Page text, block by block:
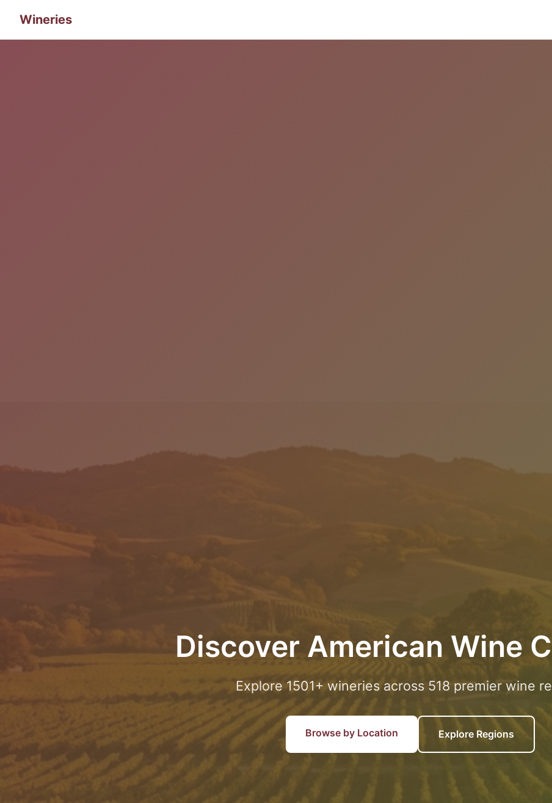
Wineries
Discover American Wine
Explore 1501+ wineries across 518 premier wine
Browse by Location Explore Regions